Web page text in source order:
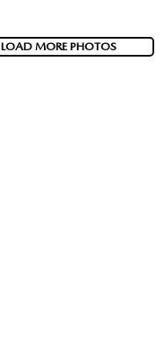
LOAD MORE PHOTOS